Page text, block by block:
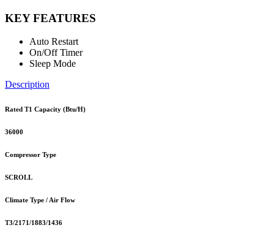
KEY FEATURES
Auto Restart
On/Off Timer
Sleep Mode
Description
Rated T1 Capacity (Btu/H)
36000
Compressor Type
SCROLL
Climate Type / Air Flow
T3/2171/1883/1436